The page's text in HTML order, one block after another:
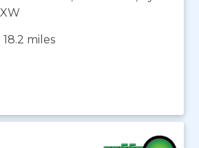
miles